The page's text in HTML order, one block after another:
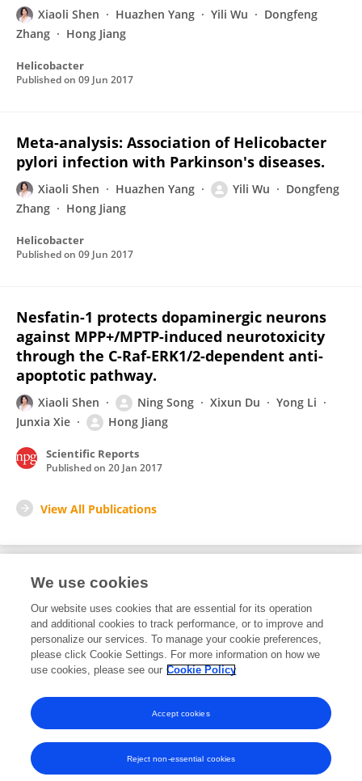
Xiaoli Shen Huazhen Yang Yili Wu
Dongfeng
Zhang
Hong Jiang
Helicobacter
Published on 09 Jun 2017
Meta-analysis: Association of Helicobacter
pylori infection with Parkinson's diseases.
Xiaoli Shen Huazhen Yang Yili Wu
Dongfeng
Zhang
Hong Jiang
Helicobacter
Published on 09 Jun 2017
Nesfatin-1 protects dopaminergic neurons
against MPP+/MPTP-induced neurotoxicity
through the C-Raf-ERK1/2-dependent anti-
apoptotic pathway.
Xiaoli Shen Ning Song Xixun Du
Yong Li
Junxia Xie
Hong Jiang
Scientific Reports
Published on 20 Jan 2017
View All Publications
10Editorial Contributions
10Reviewed Publications
View Editorial Contributions
We use cookies
Our website uses cookies that are essential for its operation
and additional cookies to track performance, or to improve and
personalize our services. To manage your cookie preferences,
please click Cookie Settings. For more information on how we
use cookies, please see our Cookie Policy
Reject non-essential cookies
Accept cookies